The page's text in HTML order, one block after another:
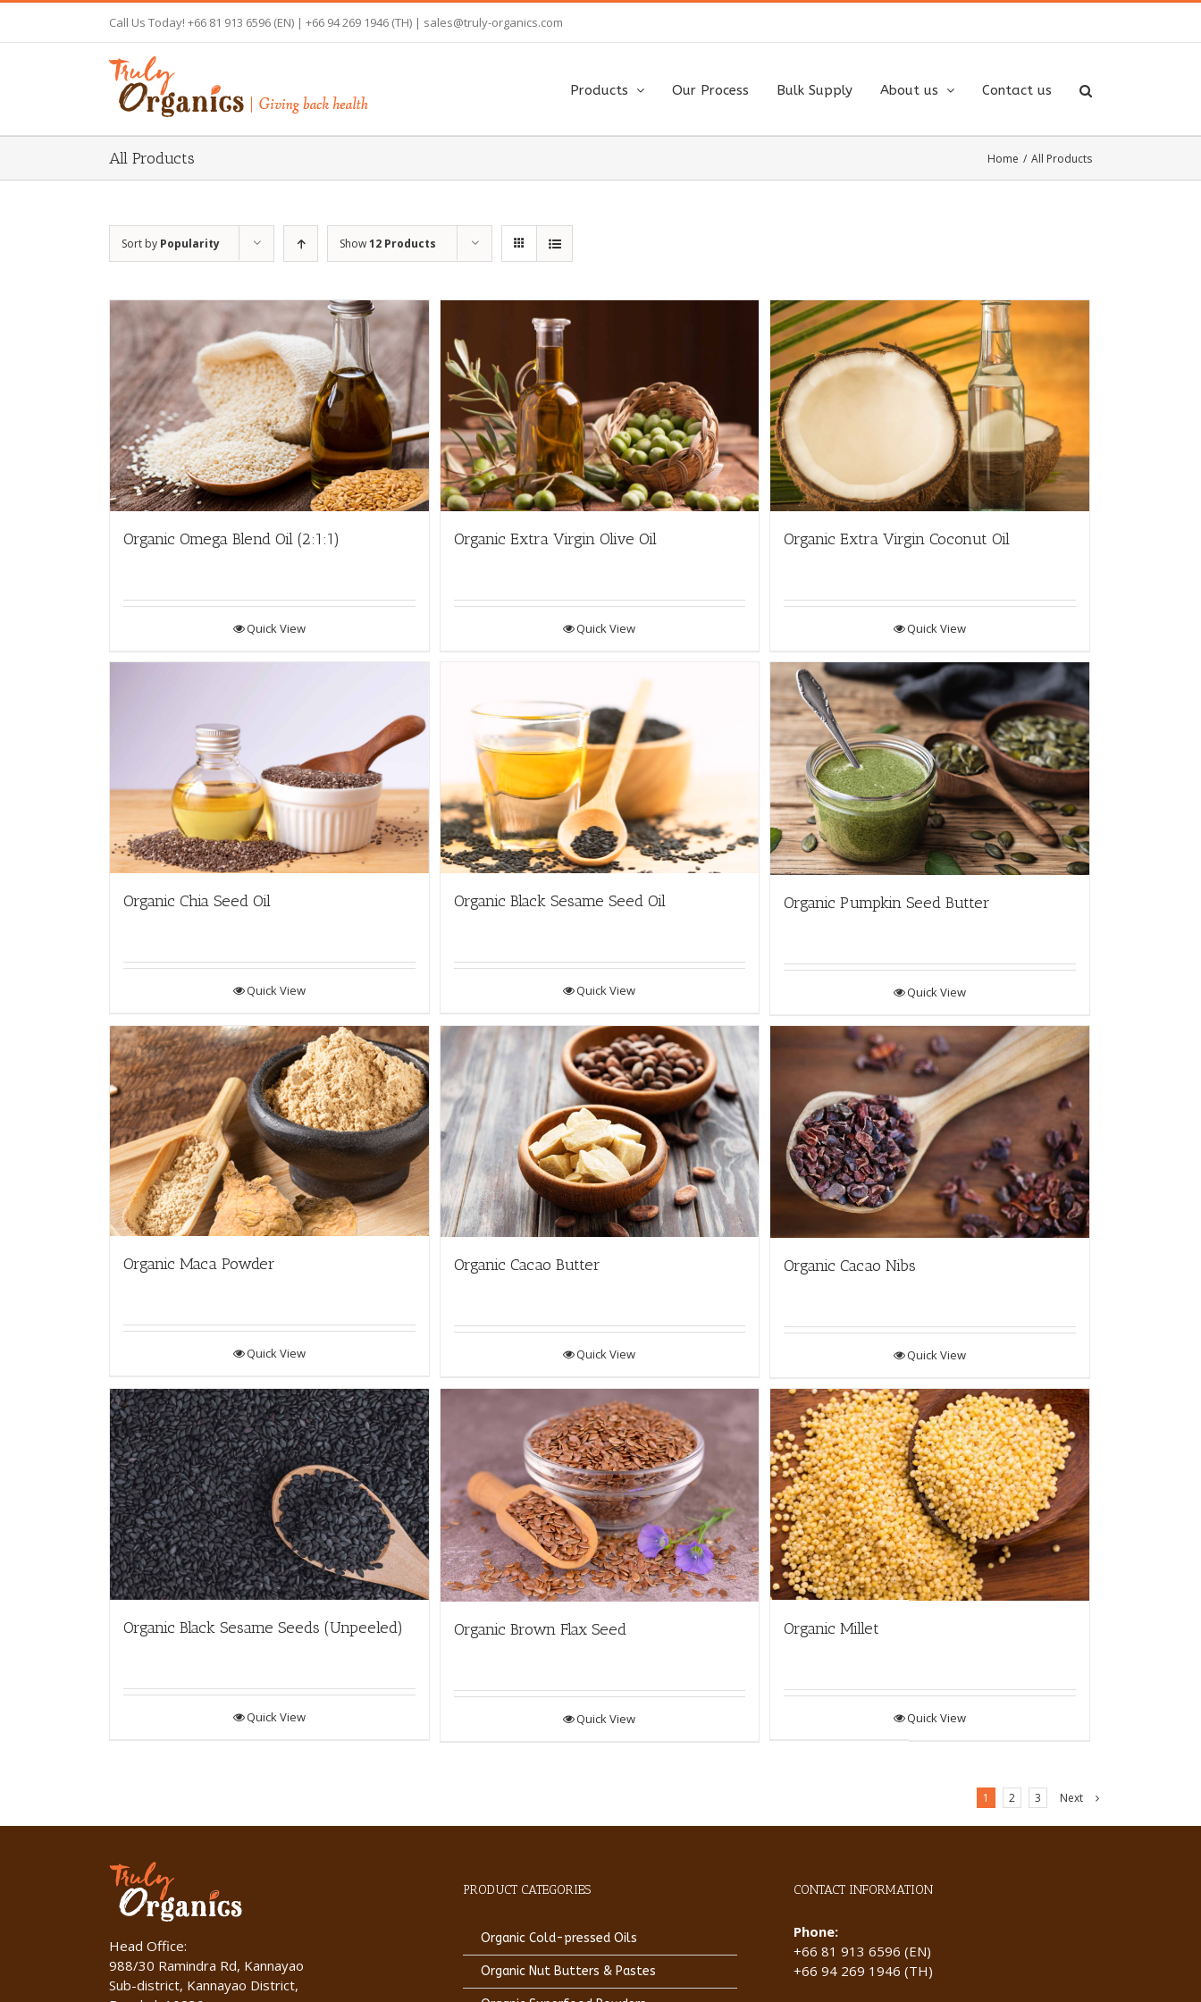
content
Call Us Today! +66 81 913 6596 (EN) | +66 94 269 1946 (TH) | sales@truly-organics.com
Products Our Process Bulk Supply About us Contact us
All Products Home / All Products
Sort by Popularity Show12 Products
Organic Omega Blend Oil (2:1:1)
Quick View
Organic Extra Virgin Olive Oil
Quick View
Organic Extra Virgin Coconut Oil
Quick View
Organic Chia Seed Oil
Quick View
Organic Black Sesame Seed Oil
Quick View
Organic Pumpkin Seed Butter
Quick View
Organic Maca Powder
Quick View
Organic Cacao Butter
Quick View
Organic Cacao Nibs
Quick View
Organic Black Sesame Seeds (Unpeeled)
Quick View
Organic Brown Flax Seed
Quick View
Organic Millet
Quick View
1 2 3 Next
Head Office:
988/30 Ramindra Rd, Kannayao
Sub-district, Kannayao District,
PRODUCT CATEGORIES
Organic Cold-pressed Oils
Organic Nut Butters & Pastes
CONTACT INFORMATION
Phone:
+66 81 913 6596 (EN)
+66 94 269 1946 (TH)